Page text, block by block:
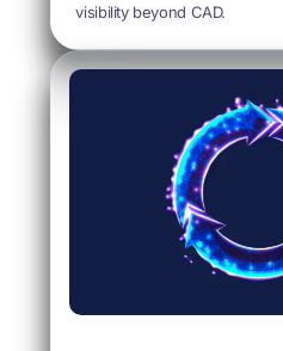
visibility beyond CAD.